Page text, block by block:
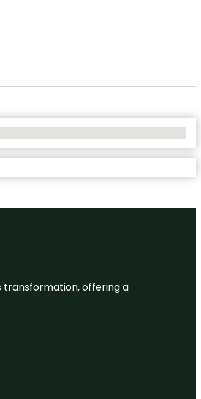
transformation, offering a